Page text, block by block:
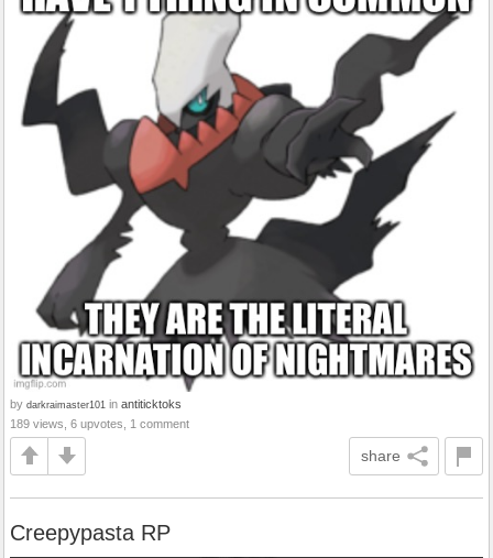
by darkraimaster101 in antiticktoks
189 views, 6 upvotes, 1 comment
share
Creepypasta RP